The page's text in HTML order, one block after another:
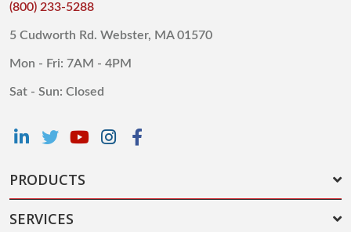
(800) 233-5288
5 Cudworth Rd. Webster, MA 01570
Mon - Fri: 7AM - 4PM
Sat - Sun: Closed
PRODUCTS
SERVICES